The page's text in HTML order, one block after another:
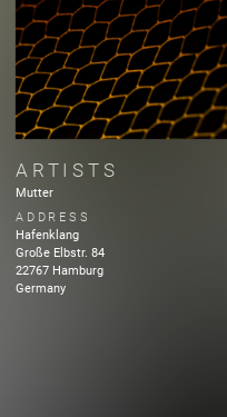
ARTISTS
Mutter
ADDRESS
Hafenklang
Große Elbstr. 84
22767 Hamburg
Germany